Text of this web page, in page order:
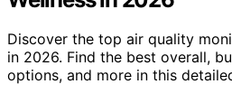
Discover the top air quality
in 2026. Find the best overall,
options, and more in this